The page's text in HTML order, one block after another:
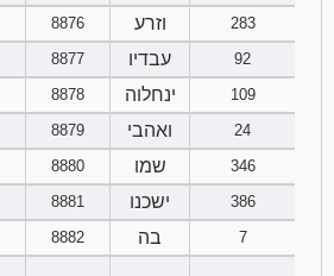
8876 וזרע
283
8877 עבדיו
92
8878 ינחלוה
109
8879 ואהבי
24
8880 שמו
346
8881 ישכנו
386
8882 בה
7